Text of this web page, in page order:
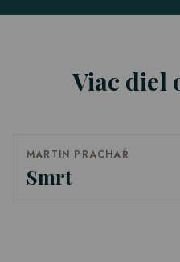
Viac diel
MARTIN PRACHAŘ
Smrt